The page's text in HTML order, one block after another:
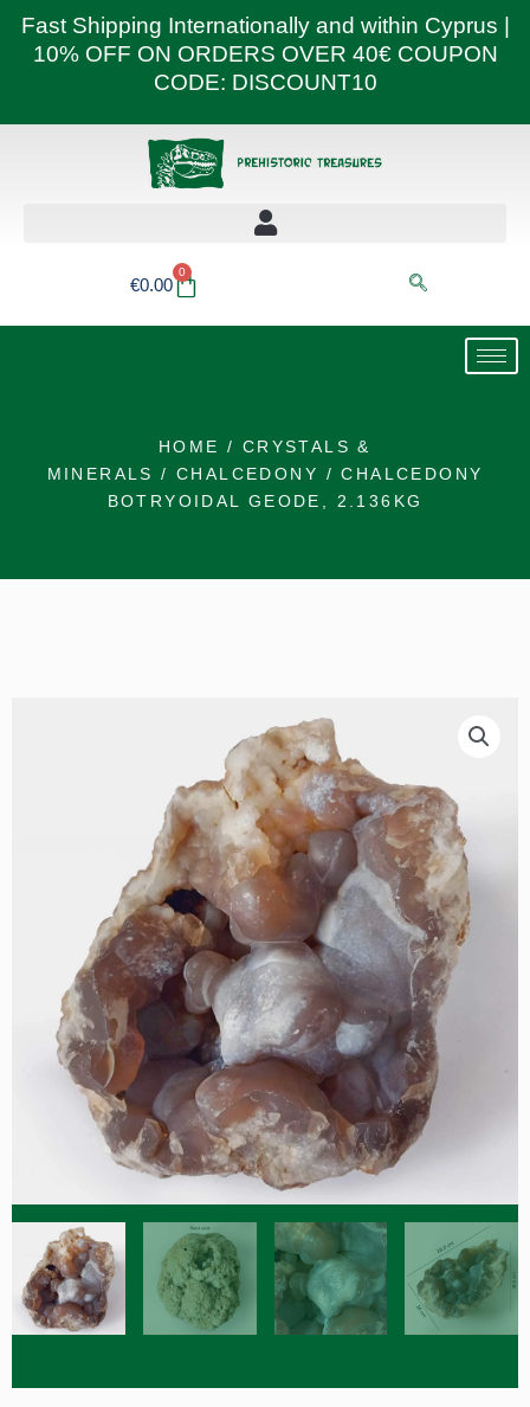
Fast Shipping Internationally and within Cyprus |
10% OFF ON ORDERS OVER 40€ COUPON
CODE: DISCOUNT10
€0.00
0
Basket
HOME / CRYSTALS &
MINERALS /CHALCEDONY / CHALCEDONY
BOTRYOIDAL GEODE, 2.136KG